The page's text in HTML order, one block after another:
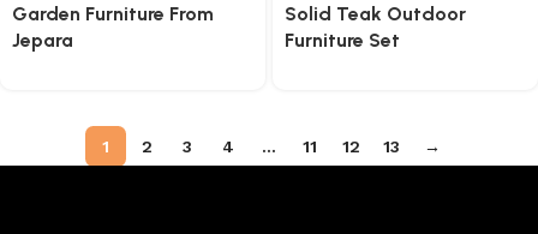
Garden Furniture From
Jepara
Solid Teak Outdoor
Furniture Set
1 2 3 4 … 11 12 13 →